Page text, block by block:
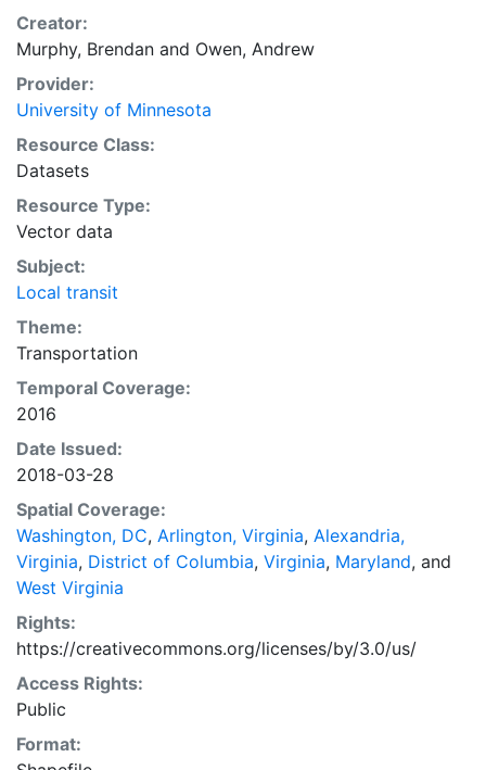
the 50 largest (by population) metropolitan areas in
the United States. It is the most detailed evaluation to
date of access to jobs by transit, and it allows for a
direct comparison of the transit accessibility
performance of America's largest metropolitan areas.
Downloads are available for individual metropolitan
regions in CSV or Shapefile format. Combined ZIP files
containing the data for all metropolitan regions are
also available in CSV and Shapefile format, and are
Creator:
Murphy, Brendan and Owen, Andrew
Provider:
University of Minnesota
Resource Class:
Datasets
Resource Type:
Vector data
Subject:
Local transit
Theme:
Transportation
Temporal Coverage:
2016
Date Issued:
2018-03-28
Spatial Coverage:
Washington, DC, Arlington, Virginia, Alexandria,
Virginia, District of Columbia, Virginia, Maryland, and
West Virginia
Rights:
https://creativecommons.org/licenses/by/3.0/us/
Access Rights:
Public
Format: